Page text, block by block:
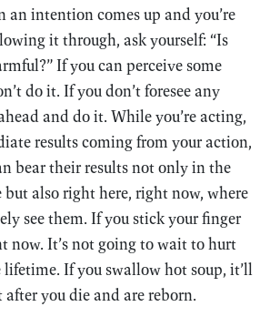
an intention comes up and you’re
it through, ask yourself: “Is
If you can perceive some
do it. If you don’t foresee any
and do it. While you’re acting,
results coming from your action,
bear their results not only in the
also right here, right now, where
see them. If you stick your finger
now. It’s not going to wait to hurt
lifetime. If you swallow hot soup, it’ll
you die and are reborn.